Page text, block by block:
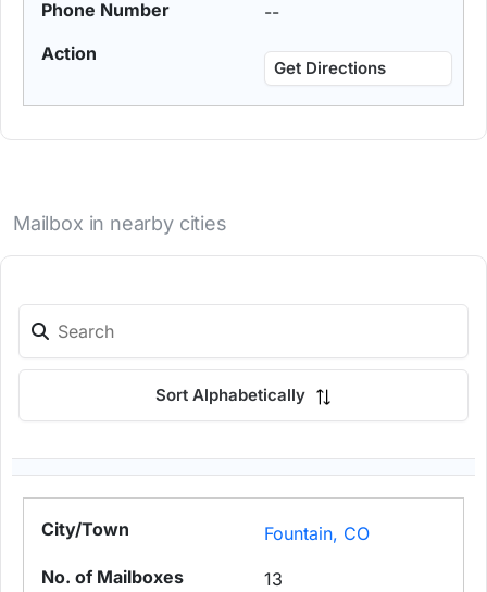
--
Get Directions
Mailbox in nearby cities
Sort Alphabetically
Fountain, CO
13